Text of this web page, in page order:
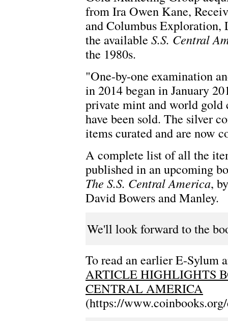
from Ira Owen Kane,
and Columbus
the available S.S. Central
the 1980s.
"One-by-one examination
in 2014 began in January
private mint and world gold
have been sold. The silver
items curated and are now
A complete list of all the
published in an upcoming
The S.S. Central America,
David Bowers and Manley.
We'll look forward to the
To read an earlier E-Sylum
ARTICLE HIGHLIGHTS
CENTRAL AMERICA
(https://